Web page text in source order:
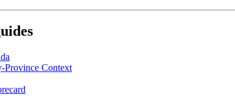
Province Context